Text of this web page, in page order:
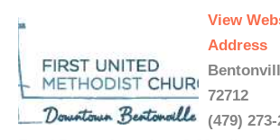
View
Address
72712
(479)